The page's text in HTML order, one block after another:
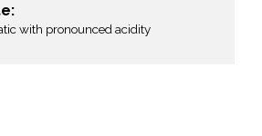
with pronounced acidity